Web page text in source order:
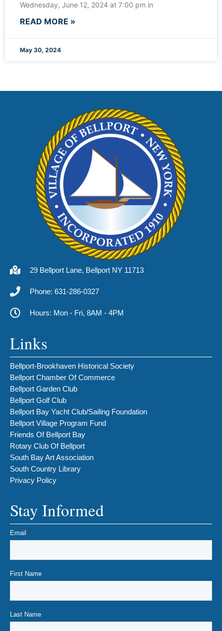
Wednesday, June 12, 2024 at 7:00 pm in
READ MORE »
May 30, 2024
29 Bellport Lane, Bellport NY 11713
Phone: 631-286-0327
Hours: Mon - Fri, 8AM - 4PM
Links
Bellport-Brookhaven Historical Society
Bellport Chamber Of Commerce
Bellport Garden Club
Bellport Golf Club
Bellport Bay Yacht Club/Sailing Foundation
Bellport Village Program Fund
Friends Of Bellport Bay
Rotary Club Of Bellport
South Bay Art Association
South Country Library
Privacy Policy
Stay Informed